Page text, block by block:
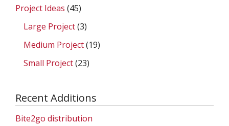
Project Ideas (45)
Large Project(3)
Medium Project(19)
Small Project(23)
Recent Additions
Bite2go distribution